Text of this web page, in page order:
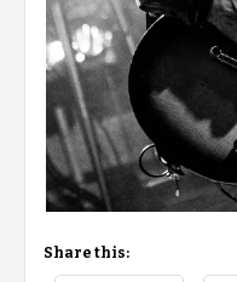
Share this: